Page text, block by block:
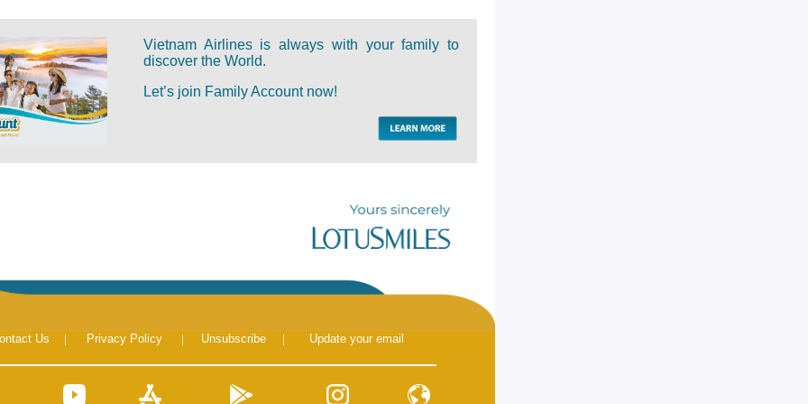
Vietnam Airlines is always with your family to
discover the World.
Let’s join Family Account now!
Us | Privacy Policy | Unsubscribe | Update your email